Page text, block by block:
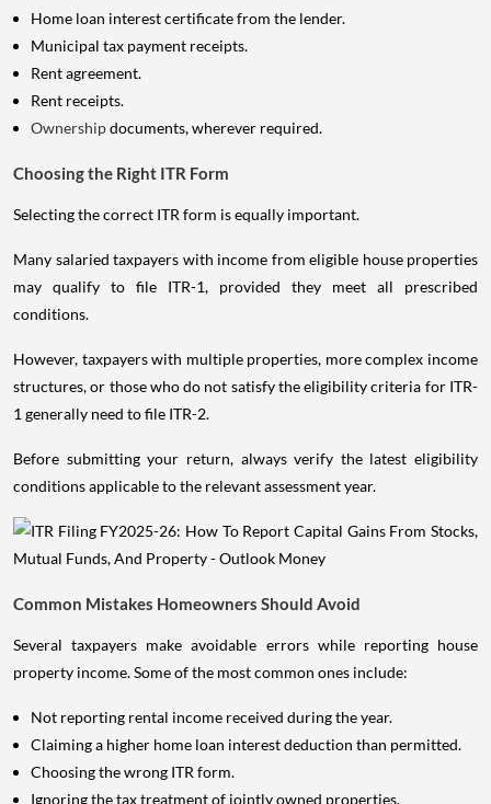
Home loan interest certificate from the lender.
Municipal tax payment receipts.
Rent agreement.
Rent receipts.
Ownershipdocuments, wherever required.
Choosing the Right ITR Form
Selecting the correct ITR form is equally important.
Many salaried taxpayers with income from eligible house properties
may qualify to file ITR-1, provided they meet all prescribed
conditions.
However, taxpayers with multiple properties, more complex income
structures, or those who do not satisfy the eligibility criteria for ITR-
1 generally need to file ITR-2.
Before submitting your return, always verify the latest eligibility
conditions applicable to the relevant assessment year.
Common Mistakes Homeowners Should Avoid
Several taxpayers make avoidable errors while reporting house
property income. Some of the most common ones include:
Not reporting rental income received during the year.
Claiming a higher home loan interest deduction than permitted.
Choosing the wrong ITR form.
Ignoring the tax treatment of jointly owned properties.